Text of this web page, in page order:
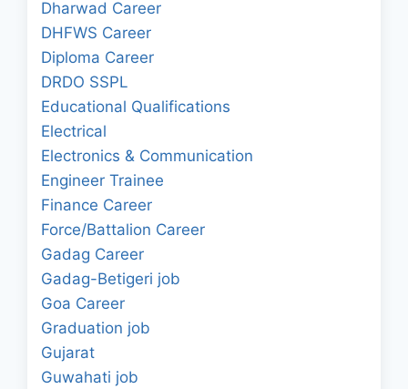
Dharwad Career
DHFWS Career
Diploma Career
DRDO SSPL
Educational Qualifications
Electrical
Electronics & Communication
Engineer Trainee
Finance Career
Force/Battalion Career
Gadag Career
Gadag-Betigeri job
Goa Career
Graduation job
Gujarat
Guwahati job